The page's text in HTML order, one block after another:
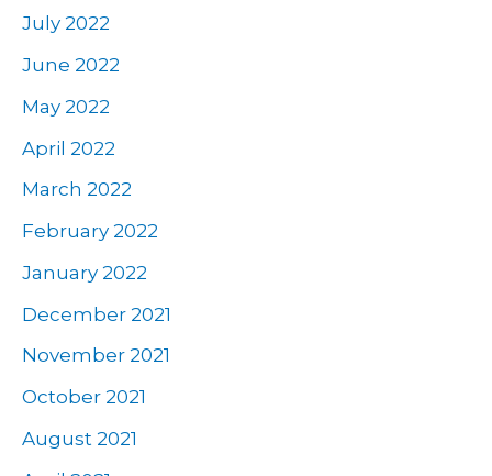
July 2022
June 2022
May 2022
April 2022
March 2022
February 2022
January 2022
December 2021
November 2021
October 2021
August 2021